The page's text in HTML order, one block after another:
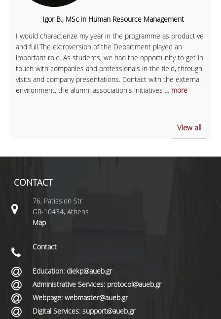
Igor B., MSc in Human Resource Management
I would characterize my year in the programme as productive
and full.The extroversion of the Department played an
important role. As students, we had the opportunity to get in
touch with companies and professionals in the field, through
visits and company presentations. Contact with the external
environment, the alumni association's initiatives ... more
View all
CONTACT
76, Patission Str.
GR-10434, Athens
Map
Contact
Education: diekp@aueb.gr
Administrative Services: protocol@aueb.gr
Webpage: webmaster@aueb.gr
Digital Services: support@aueb.gr